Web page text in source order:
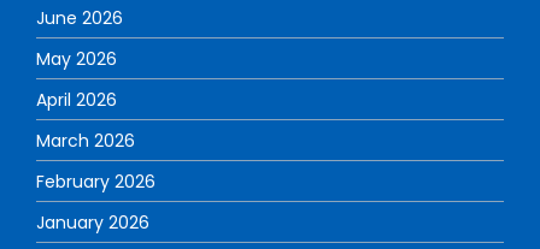
June 2026
May 2026
April 2026
March 2026
February 2026
January 2026